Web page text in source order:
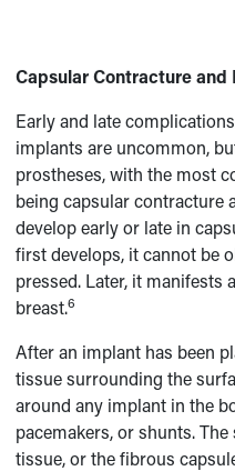
Capsular Contracture
Early and late
implants are uncommon,
prostheses, with the most
being capsular contracture
develop early or late in
first develops, it cannot be
pressed. Later, it manifests
breast.6
After an implant has been
tissue surrounding the
around any implant in the
pacemakers, or shunts.
tissue, or the fibrous